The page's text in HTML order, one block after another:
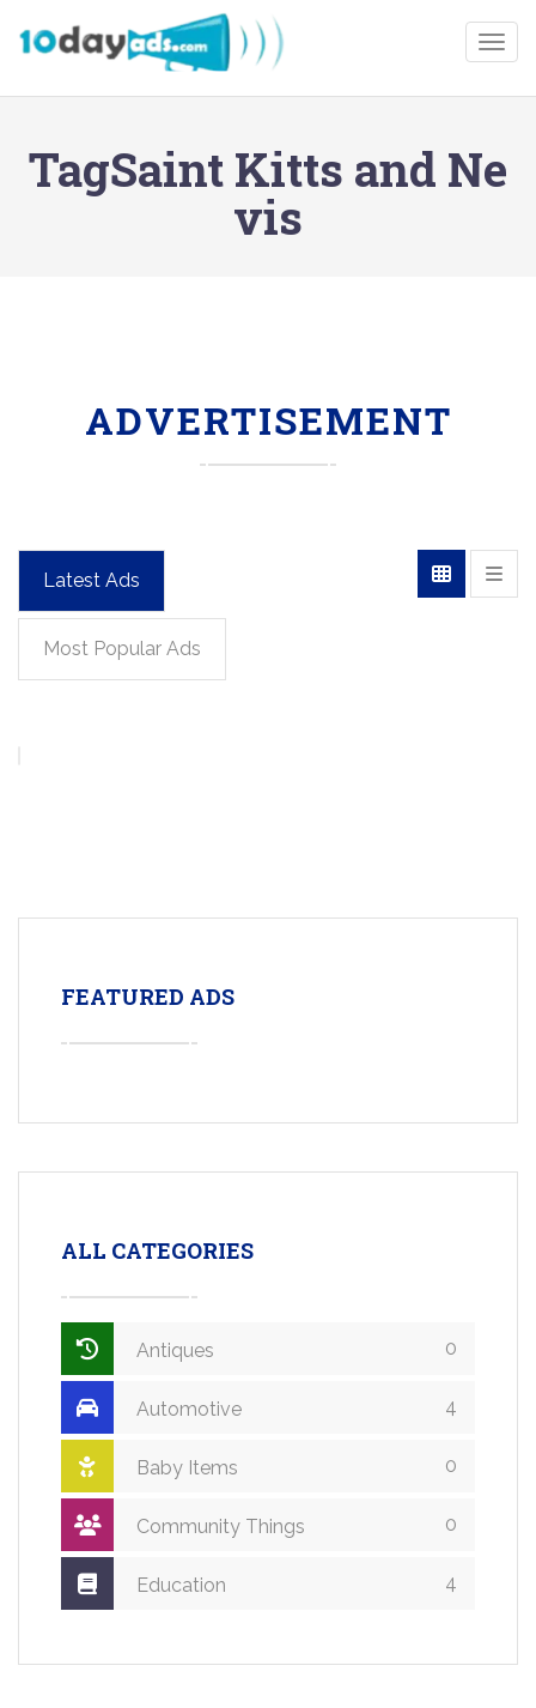
TagSaint Kitts and Ne
vis
ADVERTISEMENT
Latest Ads
Most Popular Ads
FEATURED ADS
ALL CATEGORIES
Antiques 0
Automotive 4
Baby Items 0
Community Things 0
Education 4